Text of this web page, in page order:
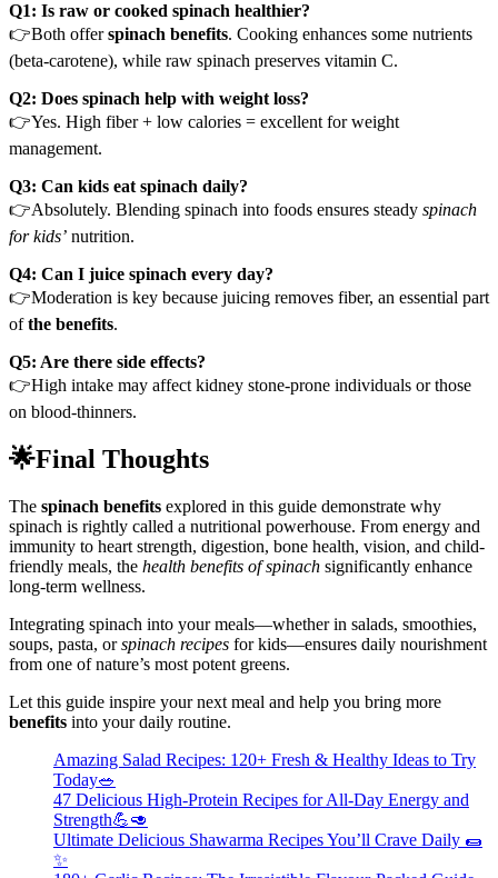
Q1: Is raw or cooked spinach healthier?
👉Both offerspinach benefits. Cooking enhances some nutrients
(beta-carotene), while raw spinach preserves vitamin C.
Q2: Does spinach help with weight loss?
👉Yes. High fiber + low calories = excellent for weight
management.
Q3: Can kids eat spinach daily?
👉Absolutely. Blending spinach into foods ensures steady spinach
for kids’ nutrition.
Q4: Can I juice spinach every day?
👉Moderation is key because juicing removes fiber, an essential part
ofthe benefits.
Q5: Are there side effects?
👉High intake may affect kidney stone-prone individuals or those
on blood-thinners.
🌟Final Thoughts
The spinach benefits explored in this guide demonstrate why
spinach is rightly called a nutritional powerhouse. From energy and
immunity to heart strength, digestion, bone health, vision, and child-
friendly meals, the health benefits of spinach significantly enhance
long-term wellness.
Integrating spinach into your meals—whether in salads, smoothies,
soups, pasta, orspinach recipes for kids—ensures daily nourishment
from one of nature’s most potent greens.
Let this guide inspire your next meal and help you bring more
benefits into your daily routine.
Amazing Salad Recipes: 120+ Fresh & Healthy Ideas to Try
Today🥗
47 Delicious High-Protein Recipes for All-Day Energy and
Strength💪🥑
Ultimate Delicious Shawarma Recipes You’ll Crave Daily 🌯
✨